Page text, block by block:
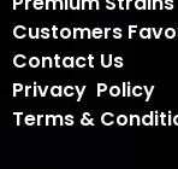
Customers
Contact Us
Privacy Policy
Terms &